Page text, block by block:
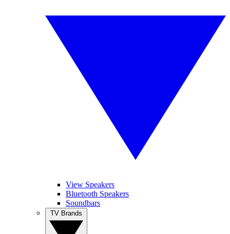
View Speakers
Bluetooth Speakers
Soundbars